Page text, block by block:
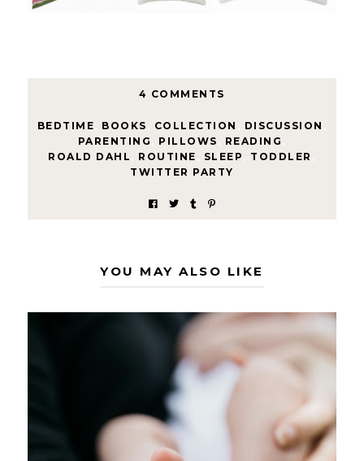
4 COMMENTS
BEDTIME BOOKS COLLECTION DISCUSSION
PARENTING
PILLOWS READING
ROALD DAHL
ROUTINE SLEEP TODDLER
TWITTER PARTY
YOU MAY ALSO LIKE